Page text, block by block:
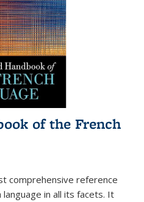
of the French
comprehensive reference
language in all its facets. It